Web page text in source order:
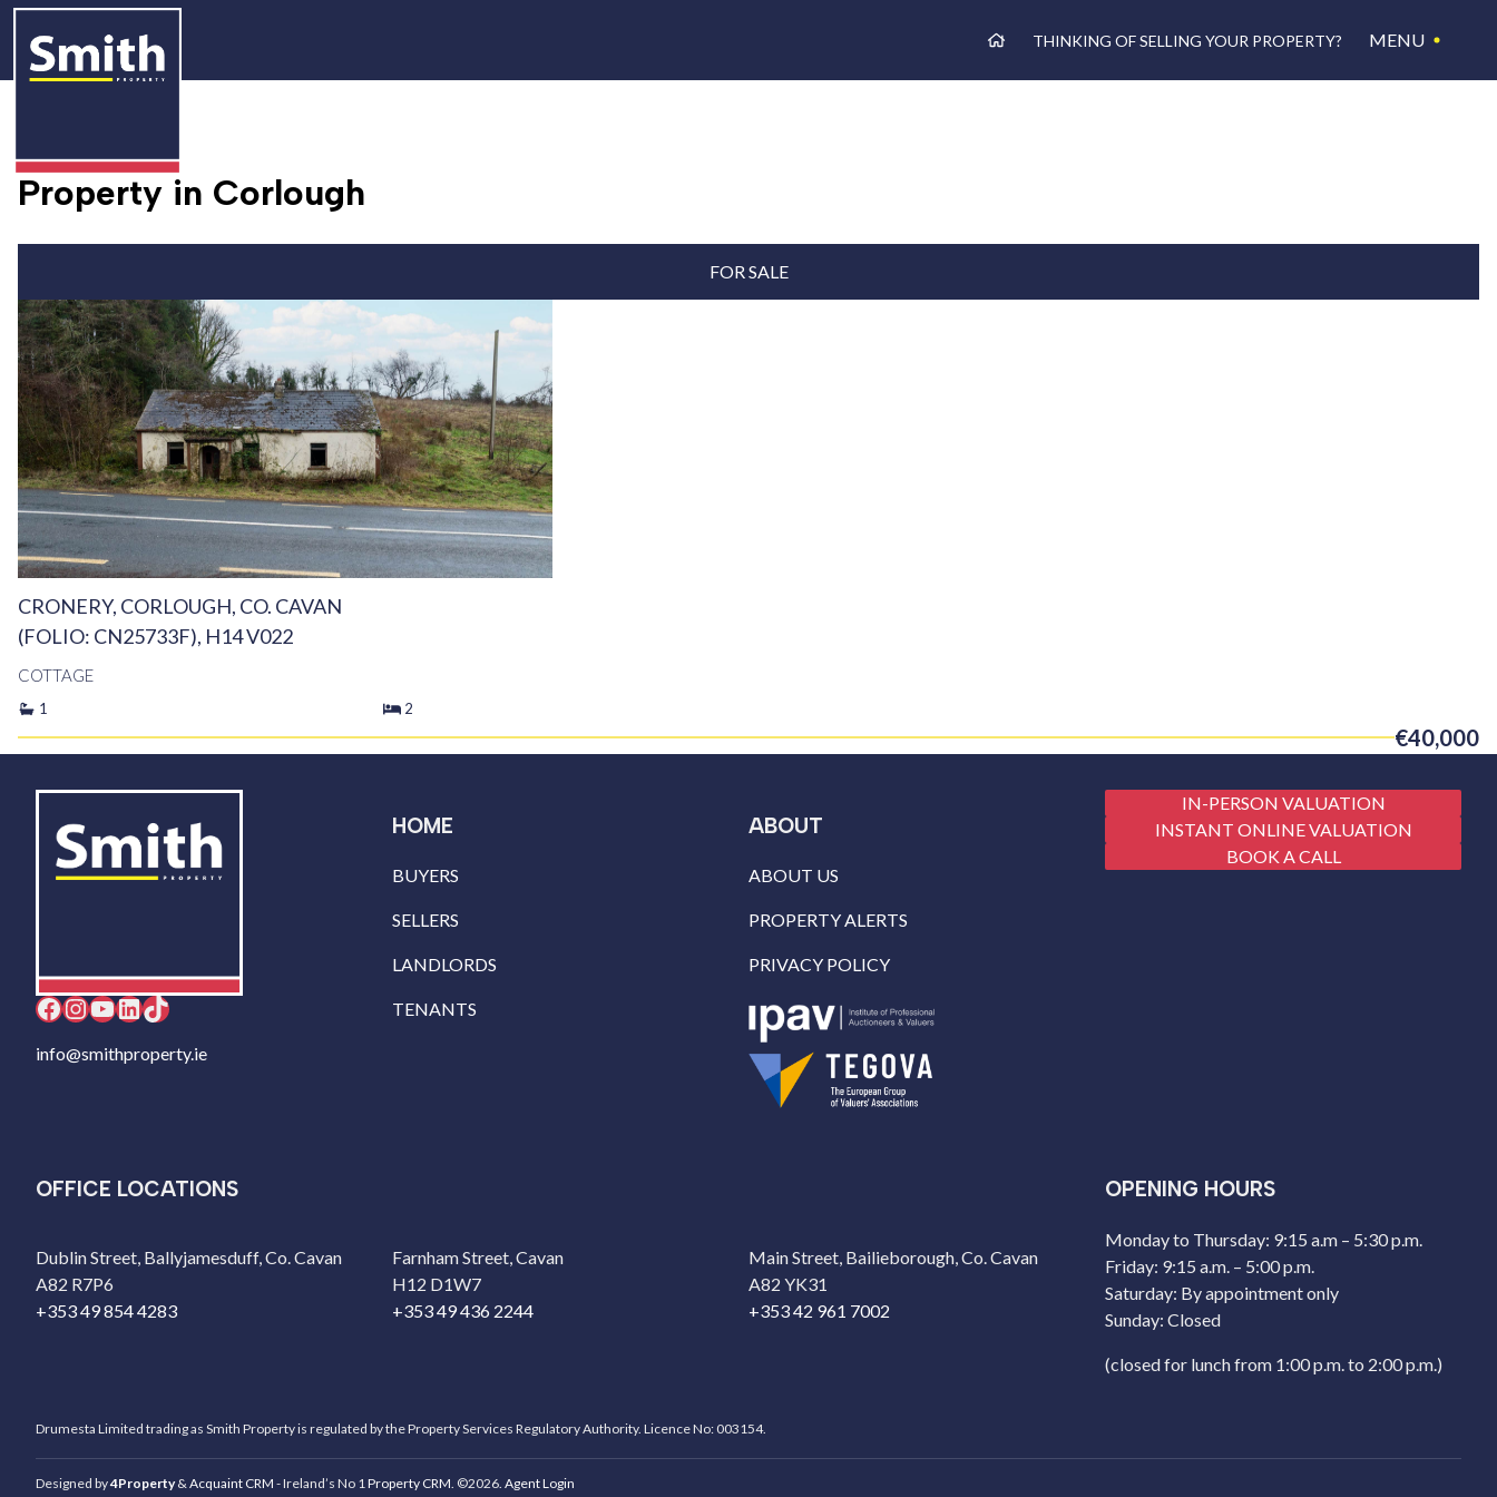
THINKING OF SELLING YOUR PROPERTY? MENU
Property in Corlough
FOR SALE
CRONERY, CORLOUGH, CO. CAVAN
(FOLIO: CN25733F), H14 V022
COTTAGE
1 2
€40,000
Facebook InstagramYouTube LinkedIn TikTok
info@smithproperty.ie
HOME
BUYERS
SELLERS
LANDLORDS
TENANTS
ABOUT
ABOUT US
PROPERTY ALERTS
PRIVACY POLICY
IN-PERSON VALUATION
INSTANT ONLINE VALUATION
BOOK A CALL
OFFICE LOCATIONS
Dublin Street, Ballyjamesduff, Co. Cavan
A82 R7P6
+353 49 854 4283
Farnham Street, Cavan
H12 D1W7
+353 49 436 2244
Main Street, Bailieborough, Co. Cavan
A82 YK31
+353 42 961 7002
OPENING HOURS
Monday to Thursday: 9:15 a.m – 5:30 p.m.
Friday: 9:15 a.m. – 5:00 p.m.
Saturday: By appointment only
Sunday: Closed
(closed for lunch from 1:00 p.m. to 2:00 p.m.)
Drumesta Limited trading as Smith Property is regulated by the Property Services Regulatory Authority. Licence No: 003154.
Designed by4Property & Acquaint CRM - Ireland’s No 1 Property CRM . ©2026. Agent Login